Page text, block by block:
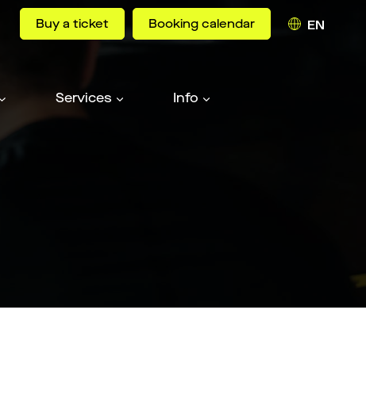
Buy a ticket Booking calendar EN
Services Info